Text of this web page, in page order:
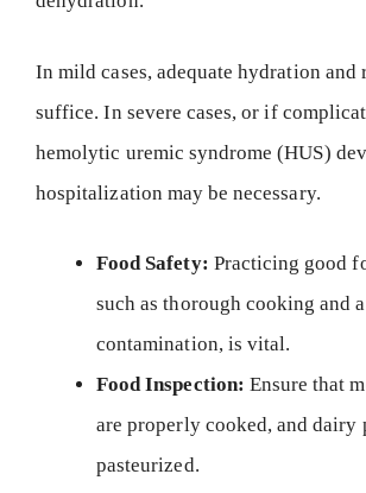
In mild cases, adequate hydration and
suffice. In severe cases, or if
hemolytic uremic syndrome (HUS)
hospitalization may be necessary.
Food Safety: Practicing good
such as thorough cooking and
contamination, is vital.
Food Inspection: Ensure that
are properly cooked, and dairy
pasteurized.